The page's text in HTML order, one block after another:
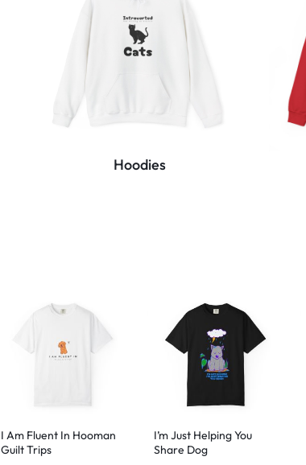
Hoodies
I Am Fluent In Hooman
Guilt Trips
I’m Just Helping You
Share Dog